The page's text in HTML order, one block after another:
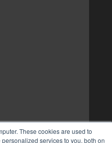
These cookies are used to
services to you, both on